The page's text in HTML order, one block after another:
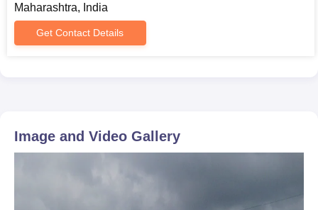
Maharashtra, India
Get Contact Details
Image and Video Gallery